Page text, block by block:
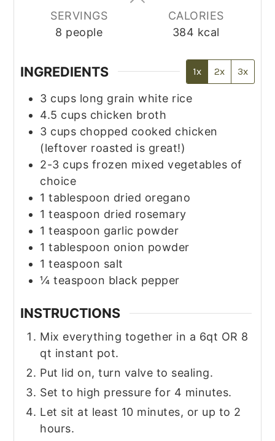
SERVINGS
8 people
CALORIES
384 kcal
INGREDIENTS 1x 2x 3x
3 cups long grain white rice
4.5 cups chicken broth
3 cups chopped cooked chicken
(leftover roasted is great!)
2-3 cups frozen mixed vegetables of
choice
1 tablespoon dried oregano
1 teaspoon dried rosemary
1 teaspoon garlic powder
1 tablespoon onion powder
1 teaspoon salt
¼ teaspoon black pepper
INSTRUCTIONS
Mix everything together in a 6qt OR 8
qt instant pot.
Put lid on, turn valve to sealing.
Set to high pressure for 4 minutes.
Let sit at least 10 minutes, or up to 2
hours.